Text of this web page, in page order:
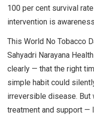
100 per cent survival
intervention is
This World No Tobacco
Sahyadri Narayana
clearly — that the right
simple habit could
irreversible disease. But
treatment and support —